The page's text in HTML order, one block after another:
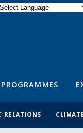
PROGRAMMES
RELATIONS